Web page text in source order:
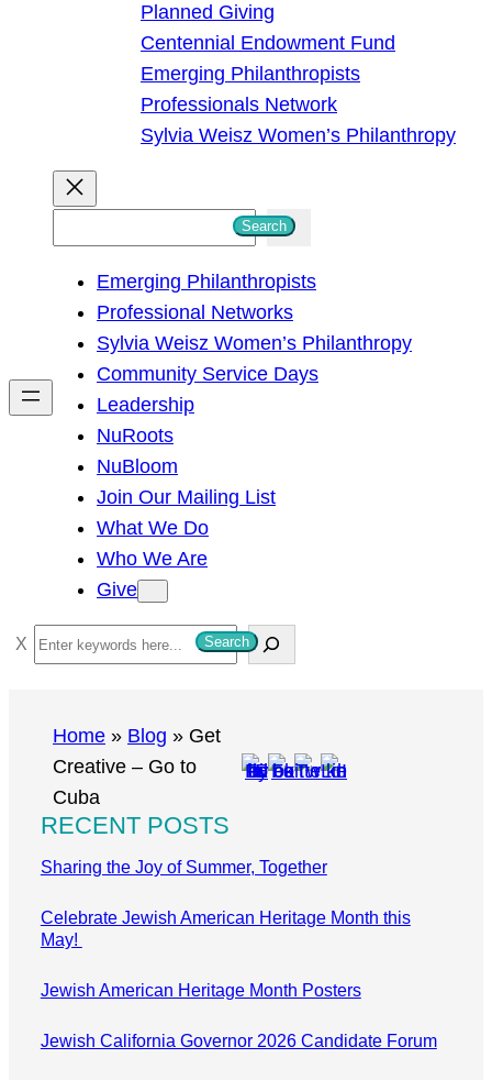
Planned Giving
Centennial Endowment Fund
Emerging Philanthropists
Professionals Network
Sylvia Weisz Women’s Philanthropy
h
Search
Emerging Philanthropists
Professional Networks
Sylvia Weisz Women’s Philanthropy
Community Service Days
Leadership
NuRoots
NuBloom
Join Our Mailing List
What We Do
Who We Are
Give
S
e
Search
Home » Blog » Get
Creative – Go to
Cuba
RECENT POSTS
Sharing the Joy of Summer, Together
Celebrate Jewish American Heritage Month this
May!
Jewish American Heritage Month Posters
Jewish California Governor 2026 Candidate Forum